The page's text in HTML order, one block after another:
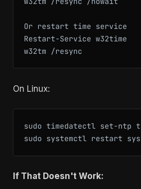
Or restart time service
Restart-Service w32time
w32tm /resync
On Linux:
sudo timedatectl set-ntp
sudo systemctl restart
If That Doesn't Work: